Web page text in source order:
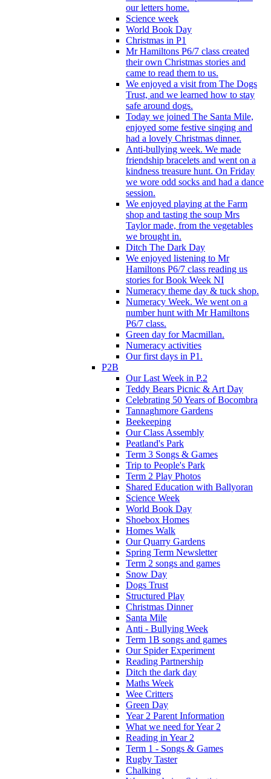
our letters home.
Science week
World Book Day
Christmas in P1
Mr Hamiltons P6/7 class created
their own Christmas stories and
came to read them to us.
We enjoyed a visit from The Dogs
Trust, and we learned how to stay
safe around dogs.
Today we joined The Santa Mile,
enjoyed some festive singing and
had a lovely Christmas dinner.
Anti-bullying week. We made
friendship bracelets and went on a
kindness treasure hunt. On Friday
we wore odd socks and had a dance
session.
We enjoyed playing at the Farm
shop and tasting the soup Mrs
Taylor made, from the vegetables
we brought in.
Ditch The Dark Day
We enjoyed listening to Mr
Hamiltons P6/7 class reading us
stories for Book Week NI
Numeracy theme day & tuck shop.
Numeracy Week. We went on a
number hunt with Mr Hamiltons
P6/7 class.
Green day for Macmillan.
Numeracy activities
Our first days in P1.
P2B
Our Last Week in P.2
Teddy Bears Picnic & Art Day
Celebrating 50 Years of Bocombra
Tannaghmore Gardens
Beekeeping
Our Class Assembly
Peatland's Park
Term 3 Songs & Games
Trip to People's Park
Term 2 Play Photos
Shared Education with Ballyoran
Science Week
World Book Day
Shoebox Homes
Homes Walk
Our Quarry Gardens
Spring Term Newsletter
Term 2 songs and games
Snow Day
Dogs Trust
Structured Play
Christmas Dinner
Santa Mile
Anti - Bullying Week
Term 1B songs and games
Our Spider Experiment
Reading Partnership
Ditch the dark day
Maths Week
Wee Critters
Green Day
Year 2 Parent Information
What we need for Year 2
Reading in Year 2
Term 1 - Songs & Games
Rugby Taster
Chalking